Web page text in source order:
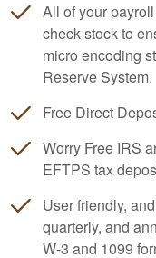
All of your
check stock to
micro encoding
Reserve System.
Free Direct
Worry Free IRS
EFTPS tax
User friendly,
quarterly, and
W-3 and 1099